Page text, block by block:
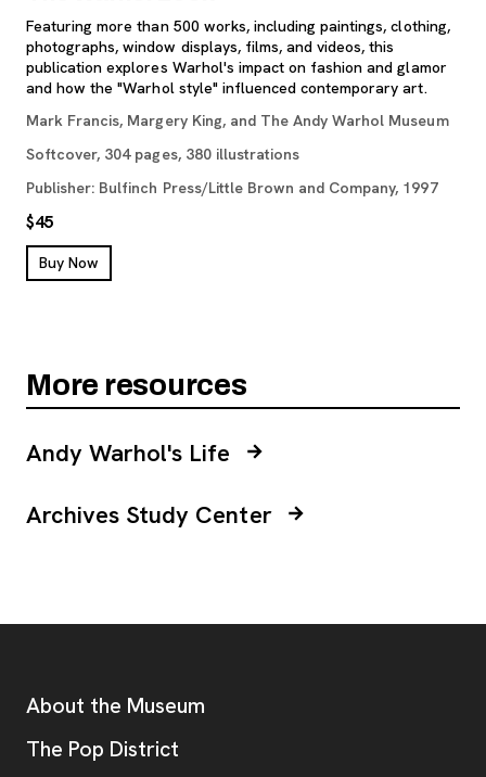
Featuring more than 500 works, including paintings, clothing,
photographs, window displays, films, and videos, this
publication explores Warhol's impact on fashion and glamor
and how the "Warhol style" influenced contemporary art.
Mark Francis, Margery King, and The Andy Warhol Museum
Softcover, 304 pages, 380 illustrations
Publisher: Bulfinch Press/Little Brown and Company, 1997
$45
Buy Now
More resources
Andy Warhol's Life
Archives Study Center
Additional Resources
About the Museum
The Pop District